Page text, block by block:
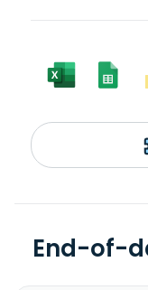
End-of-